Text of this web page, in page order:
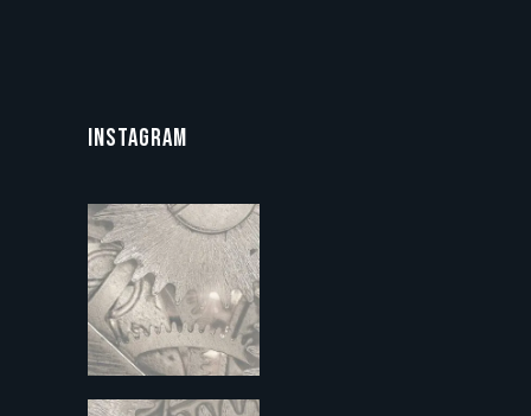
INSTAGRAM